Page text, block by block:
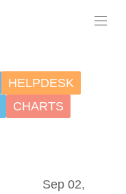
Sep 02,
HELPDESK
CHARTS